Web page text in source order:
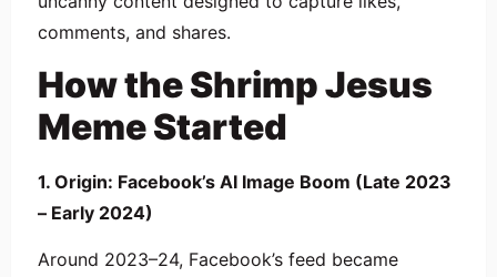
comments, and shares.
How the Shrimp Jesus
Meme Started
1. Origin: Facebook’s AI Image Boom (Late 2023
– Early 2024)
Around 2023–24, Facebook’s feed became